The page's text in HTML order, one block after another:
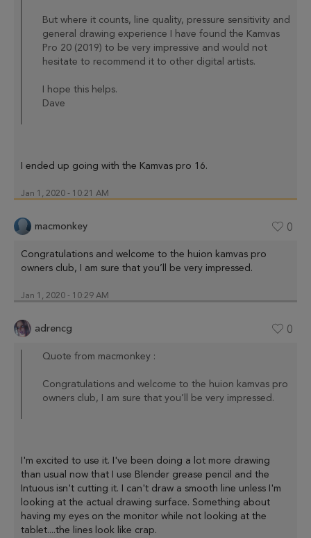
But where it counts, line quality, pressure sensitivity and
general drawing experience I have found the Kamvas
Pro 20 (2019) to be very impressive and would not
hesitate to recommend it to other digital artists.
I hope this helps.
Dave
I ended up going with the Kamvas pro 16.
Jan 1, 2020 - 10:21 AM
macmonkey 0
Congratulations and welcome to the huion kamvas pro
owners club, I am sure that you’ll be very impressed.
Jan 1, 2020 - 10:29 AM
adrencg 0
Quote from macmonkey :
Congratulations and welcome to the huion kamvas pro
owners club, I am sure that you’ll be very impressed.
I'm excited to use it. I've been doing a lot more drawing
than usual now that I use Blender grease pencil and the
Intuous isn't cutting it. I can't draw a smooth line unless I'm
looking at the actual drawing surface. Something about
having my eyes on the monitor while not looking at the
tablet....the lines look like crap.